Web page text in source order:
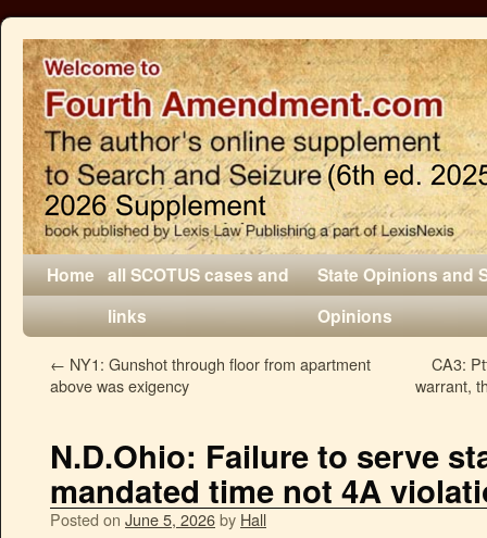
Home all SCOTUS cases and
links
State Opinions and
Opinions
← NY1: Gunshot through floor from apartment
above was exigency
CA3:
warrant,
N.D.Ohio: Failure to serve
mandated time not 4A
Posted on June 5, 2026by Hall